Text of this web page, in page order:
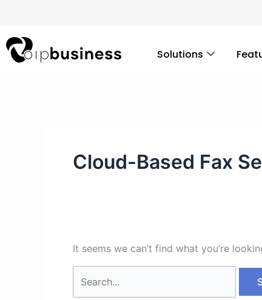
content
Solutions
Cloud-Based Fax
It seems we can’t find what you’re